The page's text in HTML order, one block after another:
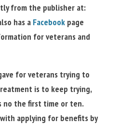
from the publisher at:
has a Facebookpage
for veterans and
for veterans trying to
is to keep trying,
no the first time or ten.
applying for benefits by